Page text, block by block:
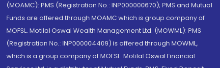
(MOAMC): PMS (Registration No.: INP000000670); PMS and Mutual
Funds are offered through MOAMC which is group company of
MOFSL. Motilal Oswal Wealth Management Ltd. (MOWML): PMS
(Registration No.: INP000004409) is offered through MOWML,
which is a group company of MOFSL. Motilal Oswal Financial